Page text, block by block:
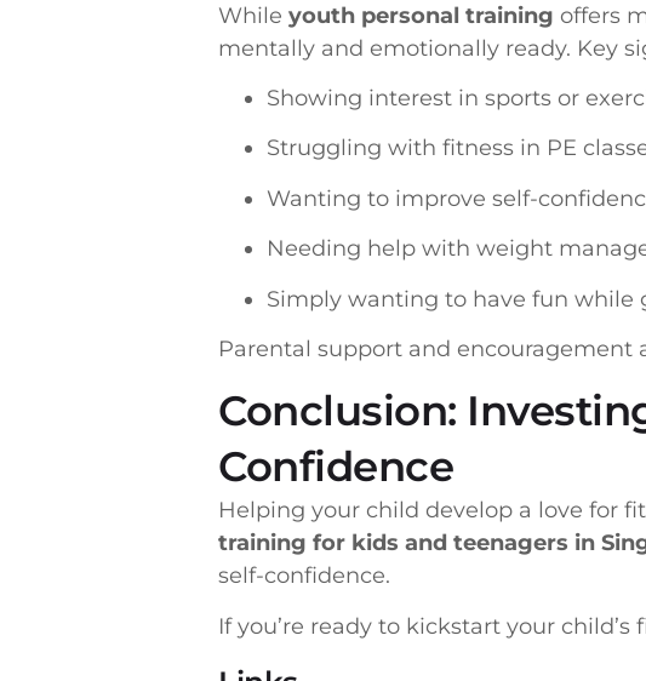
While youth personal training offers
mentally and emotionally ready. Key
Showing interest in sports or
Struggling with fitness in PE
Wanting to improve self-
Needing help with weight
Simply wanting to have fun while
Parental support and encouragement
Conclusion:
Confidence
Helping your child develop a love for
training for kids and teenagers in
self-confidence.
If you’re ready to kickstart your